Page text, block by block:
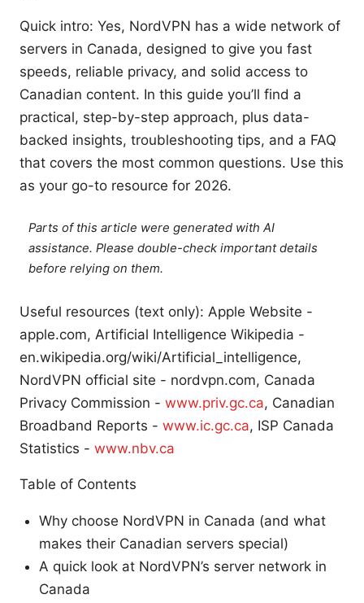
Quick intro: Yes, NordVPN has a wide network of
servers in Canada, designed to give you fast
speeds, reliable privacy, and solid access to
Canadian content. In this guide you’ll find a
practical, step-by-step approach, plus data-
backed insights, troubleshooting tips, and a FAQ
that covers the most common questions. Use this
as your go-to resource for 2026.
Parts of this article were generated with AI
assistance. Please double-check important details
before relying on them.
Useful resources (text only): Apple Website -
apple.com, Artificial Intelligence Wikipedia -
en.wikipedia.org/wiki/Artificial_intelligence,
NordVPN official site - nordvpn.com, Canada
Privacy Commission - www.priv.gc.ca, Canadian
Broadband Reports - www.ic.gc.ca, ISP Canada
Statistics - www.nbv.ca
Table of Contents
Why choose NordVPN in Canada (and what
makes their Canadian servers special)
A quick look at NordVPN’s server network in
Canada